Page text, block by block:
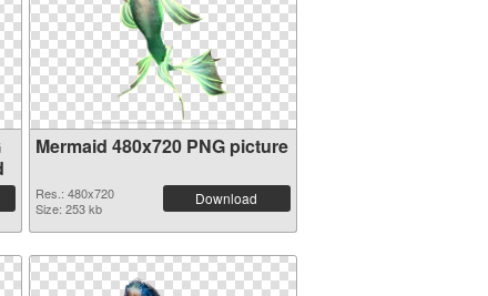
Mermaid 480x720 PNG picture
Res.: 480x720
Size: 253 kb
Download